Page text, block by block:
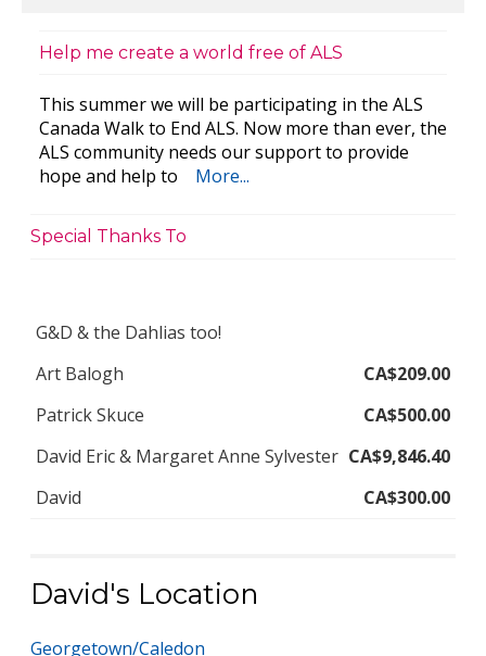
Help me create a world free of ALS
This summer we will be participating in the ALS
Canada Walk to End ALS. Now more than ever, the
ALS community needs our support to provide
hope and help to
More...
Special Thanks To
G&D & the Dahlias too!
Art Balogh
CA$209.00
Patrick Skuce
CA$500.00
David Eric & Margaret Anne Sylvester CA$9,846.40
David
CA$300.00
David's Location
Georgetown/Caledon